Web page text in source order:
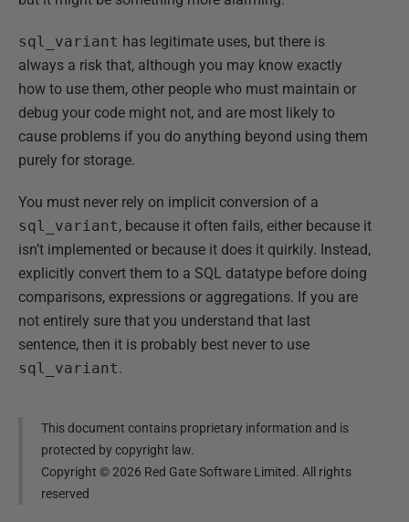
sql_variant has legitimate uses, but there is
always a risk that, although you may know exactly
how to use them, other people who must maintain or
debug your code might not, and are most likely to
cause problems if you do anything beyond using them
purely for storage.
You must never rely on implicit conversion of a
sql_variant, because it often fails, either because it
isn’t implemented or because it does it quirkily. Instead,
explicitly convert them to a SQL datatype before doing
comparisons, expressions or aggregations. If you are
not entirely sure that you understand that last
sentence, then it is probably best never to use
sql_variant.
This document contains proprietary information and is
protected by copyright law.
Copyright ©2026 Red Gate Software Limited. All rights
reserved